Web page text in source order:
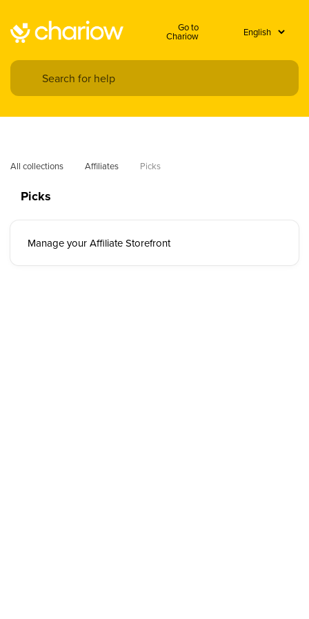
Go to
Chariow
All collections Affiliates Picks
Picks
Manage your Affiliate Storefront